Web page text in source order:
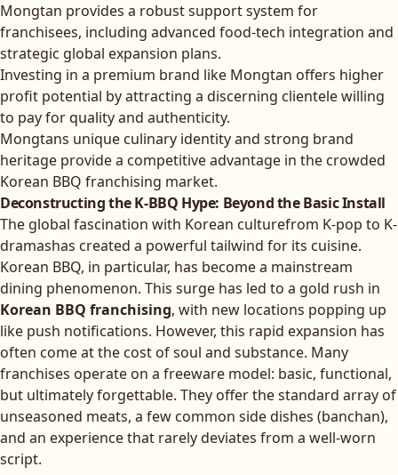
Mongtan provides a robust support system for
franchisees, including advanced food-tech integration and
strategic global expansion plans.
Investing in a premium brand like Mongtan offers higher
profit potential by attracting a discerning clientele willing
to pay for quality and authenticity.
Mongtans unique culinary identity and strong brand
heritage provide a competitive advantage in the crowded
Korean BBQ franchising market.
Deconstructing the K-BBQ Hype: Beyond the Basic Install
The global fascination with Korean culturefrom K-pop to K-
dramashas created a powerful tailwind for its cuisine.
Korean BBQ, in particular, has become a mainstream
dining phenomenon. This surge has led to a gold rush in
Korean BBQ franchising, with new locations popping up
like push notifications. However, this rapid expansion has
often come at the cost of soul and substance. Many
franchises operate on a freeware model: basic, functional,
but ultimately forgettable. They offer the standard array of
unseasoned meats, a few common side dishes (banchan),
and an experience that rarely deviates from a well-worn
script.